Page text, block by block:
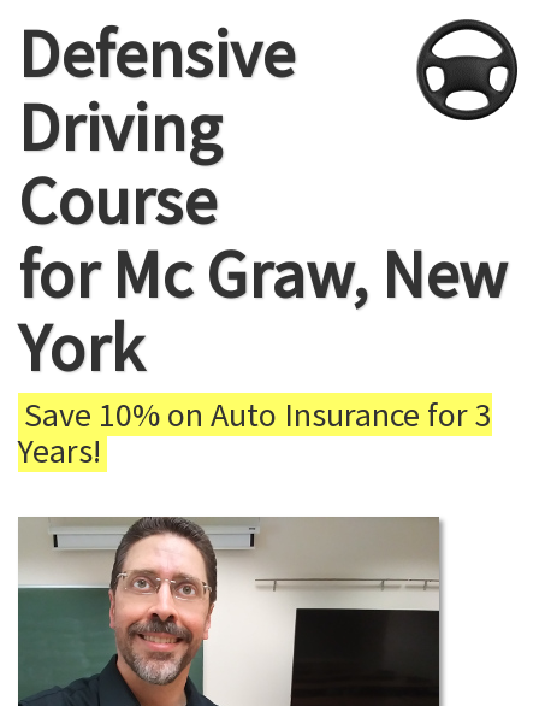
Defensive
Driving
Course
for Mc Graw, New
York
Save 10% on Auto Insurance for 3
Years!